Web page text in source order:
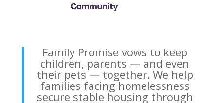
Family Promise vows to keep
children, parents — and even
their pets — together. We help
families facing homelessness
secure stable housing through